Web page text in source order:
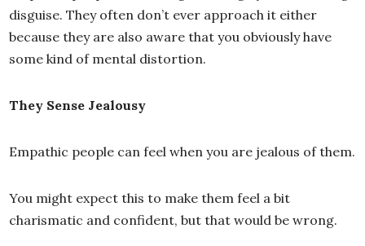
disguise. They often don’t ever approach it either
because they are also aware that you obviously have
some kind of mental distortion.
They Sense Jealousy
Empathic people can feel when you are jealous of them.
You might expect this to make them feel a bit
charismatic and confident, but that would be wrong.